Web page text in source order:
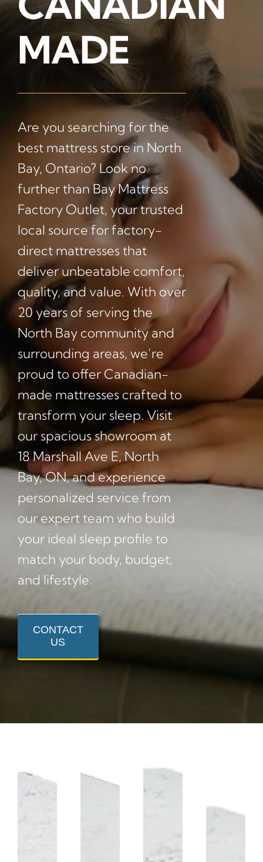
MADE
Are you searching for the
best mattress store in North
Bay, Ontario? Look no
further than Bay Mattress
Factory Outlet, your trusted
local source for factory-
direct mattresses that
deliver unbeatable comfort,
quality, and value. With over
20 years of serving the
North Bay community and
surrounding areas, we’re
proud to offer Canadian-
made mattresses crafted to
transform your sleep. Visit
our spacious showroom at
18 Marshall Ave E, North
Bay, ON, and experience
personalized service from
our expert team who build
your ideal sleep profile to
match your body, budget,
and lifestyle.
CONTACT
US